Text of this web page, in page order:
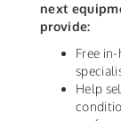
next
provide:
Free
Help